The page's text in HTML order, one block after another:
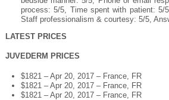
process: 5/5, Time spent with patient: 5/
Staff professionalism & courtesy: 5/5,
LATEST PRICES
JUVEDERM PRICES
$1821 – Apr 20, 2017 – France, FR
$1821 – Apr 20, 2017 – France, FR
$1821 – Apr 20, 2017 – France, FR